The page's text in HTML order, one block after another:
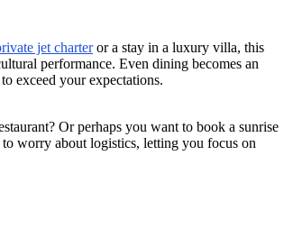
jet charteror a stay in a luxury villa, this
performance. Even dining becomes an
exceed your expectations.
Or perhaps you want to book a sunrise
worry about logistics, letting you focus on